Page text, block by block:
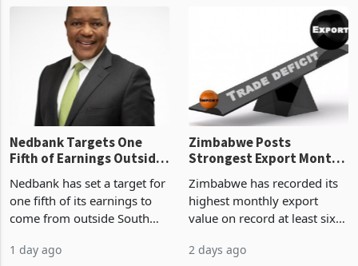
value recorded in
Zimbabwe’s trade history,
latest data from Zimstat
shows. The figure exceeded
1 day ago
of US$7 billion since 2018,
though fewer than half have
progressed into construction
Nedbank Targets One
Fifth of Earnings Outside
South Africa After NCBA
Deal
Nedbank has set a target for
one fifth of its earnings to
come from outside South
Zimbabwe Posts
Strongest Export Month
on Record: Export
Concentration Reaches
Zimbabwe has recorded its
highest monthly export
value on record at least six